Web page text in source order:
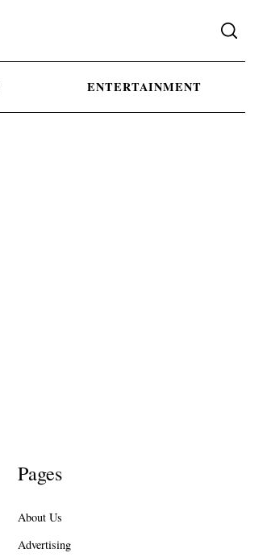
ENTERTAINMENT
Pages
About Us
Advertising